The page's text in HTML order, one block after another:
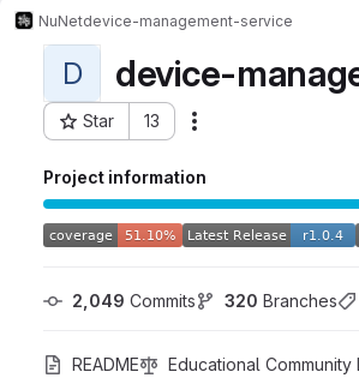
NuNetdevice-management-service
D device-
Star 13
Project ID: 35912922
Project information
2,049 Commits 320 Branches
README Educational Community